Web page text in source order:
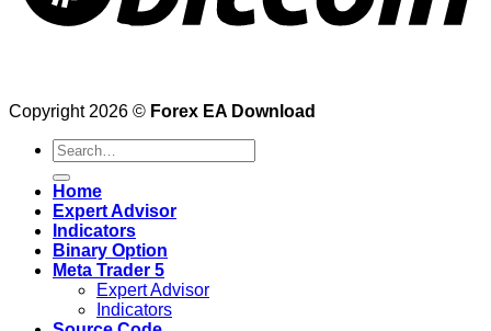
Copyright 2026 © Forex EA Download
Search
for:
Home
Expert Advisor
Indicators
Binary Option
Meta Trader 5
Expert Advisor
Indicators